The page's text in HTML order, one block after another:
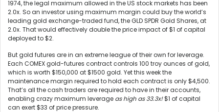
1974, the legal maximum allowed in the US stock markets has been
2.0x. So an investor using maximum margin could buy the world’s
leading gold exchange-traded fund, the GLD SPDR Gold Shares, at
2.0x. That would effectively double the price impact of $1 of capital
deployed to $2.
But gold futures are in an extreme league of their own for leverage.
Each COMEX gold-futures contract controls 100 troy ounces of gold,
which is worth $150,000 at $1500 gold. Yet this week the
maintenance margin required to hold each contract is only $4,500.
That’s all the cash traders are required to have in their accounts,
enabling crazy maximum leverage as high as 33.3x!$1 of capital
can exert $33 of price pressure.